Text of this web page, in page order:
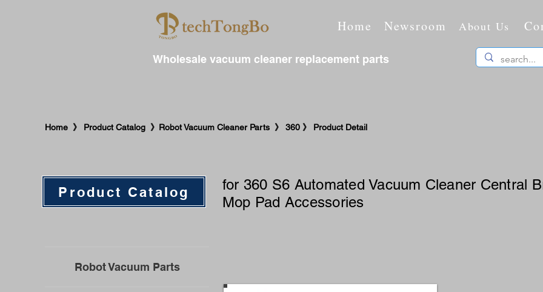
Home Newsroom
Wholesale vacuum cleaner replacement parts
About Us
​Home 》 Product Catalog 》Robot Vacuum Cleaner Parts 》 360 》 Product Detail
Product Catalog
for 360 S6 Automated Vacuum Cleaner Central
Mop Pad Accessories
Robot Vacuum Parts